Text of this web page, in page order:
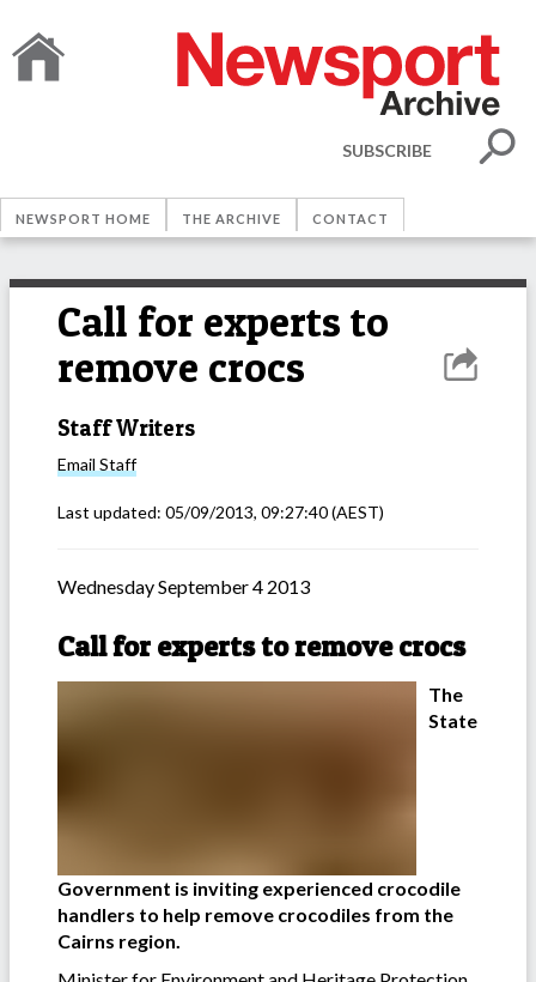
SUBSCRIBE
NEWSPORT HOME THE ARCHIVE CONTACT
Call for experts to
remove crocs
Staff Writers
Email Staff
Last updated: 05/09/2013, 09:27:40(AEST)
Wednesday September 4 2013
Call for experts to remove crocs
The
State
Government is inviting experienced crocodile
handlers to help remove crocodiles from the
Cairns region.